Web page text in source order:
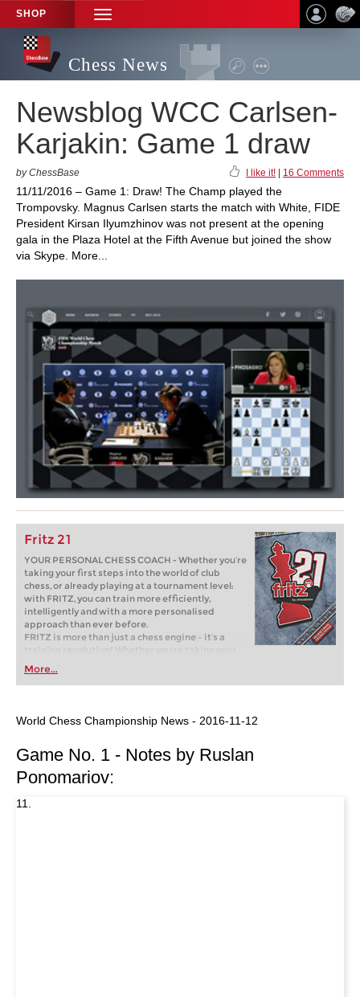
SHOP
TOGGLE
NAVIGATION
Chess News
Newsblog WCC Carlsen-
Karjakin: Game 1 draw
by ChessBase I like it! 16 Comments
11/11/2016 – Game 1: Draw! The Champ played the
Trompovsky. Magnus Carlsen starts the match with White, FIDE
President Kirsan Ilyumzhinov was not present at the opening
gala in the Plaza Hotel at the Fifth Avenue but joined the show
via Skype. More...
Fritz 21
YOUR PERSONAL CHESS COACH - Whether you’re
taking your first steps into the world of club
chess, or already playing at a tournament level:
with FRITZ, you can train more efficiently,
intelligently and with a more personalised
approach than ever before.
FRITZ is more than just a chess engine – it’s a
training revolution! Whether you’re taking your
first steps into the world of club chess, or already
playing at a tournament level: with FRITZ, you can
train more efficiently, intelligently and with a
More...
World Chess Championship News - 2016-11-12
Game No. 1 - Notes by Ruslan
Ponomariov:
11.